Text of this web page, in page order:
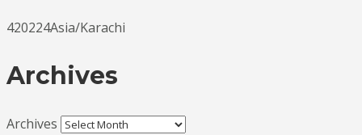
420224Asia/Karachi
Archives
Archives